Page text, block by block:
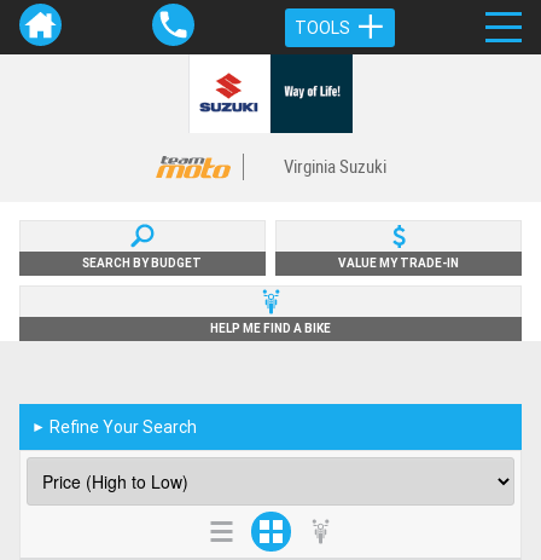
TOOLS
Virginia Suzuki
SEARCH BY BUDGET VALUE MY TRADE-IN
HELP ME FIND A BIKE
► Refine Your Search